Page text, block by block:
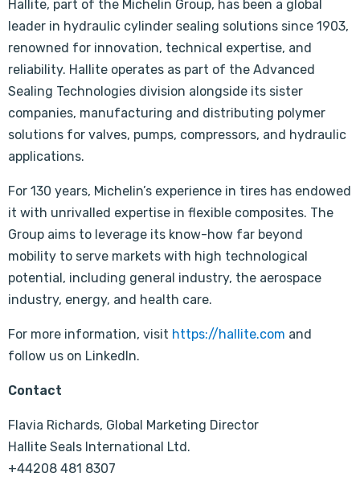
Hallite, part of the Michelin Group, has been a global
leader in hydraulic cylinder sealing solutions since 1903,
renowned for innovation, technical expertise, and
reliability. Hallite operates as part of the Advanced
Sealing Technologies division alongside its sister
companies, manufacturing and distributing polymer
solutions for valves, pumps, compressors, and hydraulic
applications.
For 130 years, Michelin’s experience in tires has endowed
it with unrivalled expertise in flexible composites. The
Group aims to leverage its know-how far beyond
mobility to serve markets with high technological
potential, including general industry, the aerospace
industry, energy, and health care.
For more information, visit https://hallite.com and
follow us on LinkedIn.
Contact
Flavia Richards, Global Marketing Director
Hallite Seals International Ltd.
+44208 481 8307